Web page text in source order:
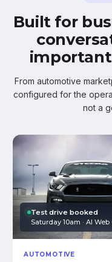
Built for
From automotive
configured for the
not a
Test drive booked
Saturday 10am · AI
AUTOMOTIVE